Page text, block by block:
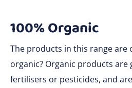
100% Organic
The products in this range are
organic? Organic products
fertilisers or pesticides, and